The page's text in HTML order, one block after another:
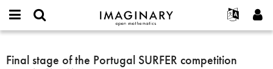
IMAGINARY
open
Français
Programs
프로젝트
or
찾기
Final
Final stage of the Portugal SURFER competition